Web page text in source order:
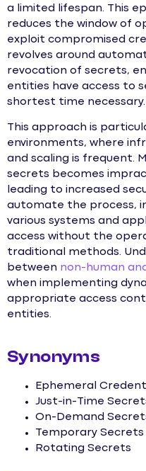
a limited lifespan. This
reduces the window of
exploit compromised
revolves around
revocation of secrets,
entities have access to
shortest time necessary.
This approach is
environments, where
and scaling is frequent.
secrets becomes
leading to increased
automate the process,
various systems and
access without the
traditional methods.
between non-human
when implementing
appropriate access
entities.
Synonyms
Ephemeral
Just-in-Time
On-Demand
Temporary Secrets
Rotating Secrets